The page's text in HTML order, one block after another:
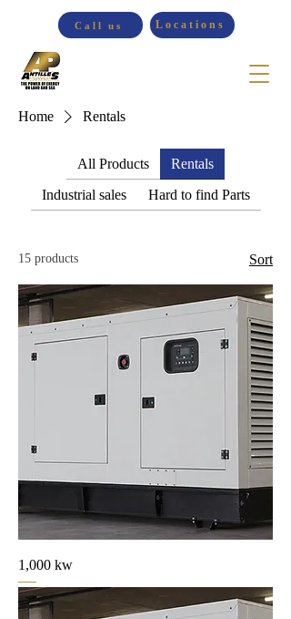
Call us Locations
Home Rentals
All Products
Rentals
Industrial sales
Hard to find Parts
15 products Sort
1,000 kw